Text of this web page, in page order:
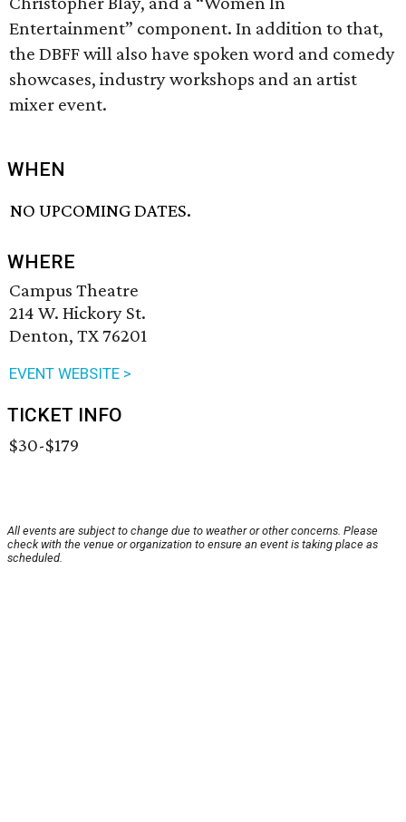
Entertainment” component. In addition to that,
the DBFF will also have spoken word and comedy
showcases, industry workshops and an artist
mixer event.
WHEN
NO UPCOMING DATES.
WHERE
Campus Theatre
214 W. Hickory St.
Denton, TX 76201
EVENT WEBSITE >
TICKET INFO
$30-$179
All events are subject to change due to weather or other concerns. Please
check with the venue or organization to ensure an event is taking place as
scheduled.